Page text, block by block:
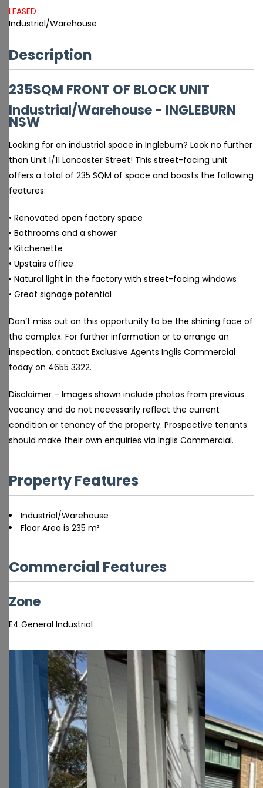
LEASED
Industrial/Warehouse
Description
235SQM FRONT OF BLOCK UNIT
Industrial/Warehouse- INGLEBURN
NSW
Looking for an industrial space in Ingleburn? Look no further
than Unit 1/11 Lancaster Street! This street-facing unit
offers a total of 235 SQM of space and boasts the following
features:
• Renovated open factory space
• Bathrooms and a shower
• Kitchenette
• Upstairs office
• Natural light in the factory with street-facing windows
• Great signage potential
Don’t miss out on this opportunity to be the shining face of
the complex. For further information or to arrange an
inspection, contact Exclusive Agents Inglis Commercial
today on 4655 3322.
Disclaimer – Images shown include photos from previous
vacancy and do not necessarily reflect the current
condition or tenancy of the property. Prospective tenants
should make their own enquiries via Inglis Commercial.
Property Features
Industrial/Warehouse
Floor Area is 235 m²
Commercial Features
Zone
E4 General Industrial